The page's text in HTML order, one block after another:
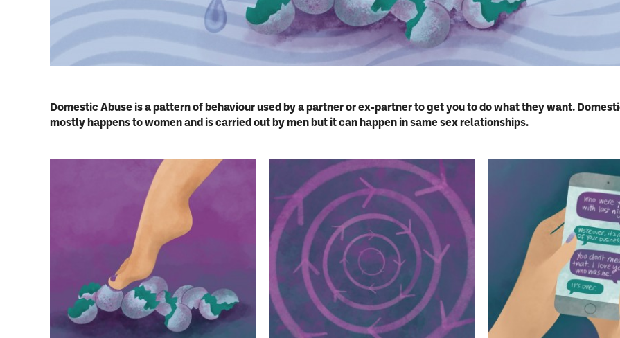
Domestic Abuse is a pattern of behaviour used by a partner or ex-partner to get you to do what they want.
mostly happens to women and is carried out by men but it can happen in same sex relationships.